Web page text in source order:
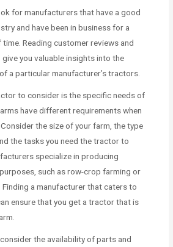
for manufacturers that have a good
and have been in business for a
Reading customer reviews and
you valuable insights into the
a particular manufacturer’s tractors.
to consider is the specific needs of
have different requirements when
the size of your farm, the type
the tasks you need the tractor to
specialize in producing
such as row-crop farming or
a manufacturer that caters to
ensure that you get a tractor that is
the availability of parts and